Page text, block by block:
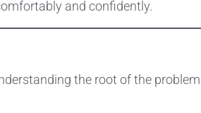
and confidently.
the root of the problem